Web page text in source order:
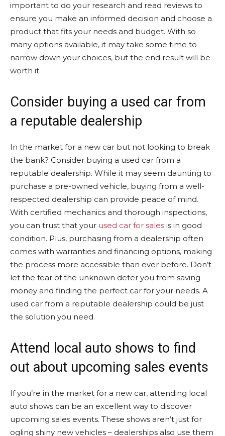
important to do your research and read reviews to
ensure you make an informed decision and choose a
product that fits your needs and budget. With so
many options available, it may take some time to
narrow down your choices, but the end result will be
worth it.
Consider buying a used car from
a reputable dealership
In the market for a new car but not looking to break
the bank? Consider buying a used car from a
reputable dealership. While it may seem daunting to
purchase a pre-owned vehicle, buying from a well-
respected dealership can provide peace of mind.
With certified mechanics and thorough inspections,
you can trust that your used car for sales is in good
condition. Plus, purchasing from a dealership often
comes with warranties and financing options, making
the process more accessible than ever before. Don’t
let the fear of the unknown deter you from saving
money and finding the perfect car for your needs. A
used car from a reputable dealership could be just
the solution you need.
Attend local auto shows to find
out about upcoming sales events
If you’re in the market for a new car, attending local
auto shows can be an excellent way to discover
upcoming sales events. These shows aren’t just for
ogling shiny new vehicles – dealerships also use them